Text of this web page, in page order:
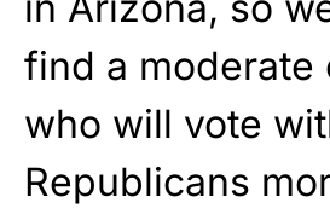
find a moderate
who will vote
Republicans